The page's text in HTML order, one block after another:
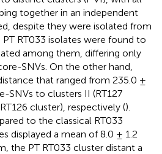
together in an independent
despite they were isolated from
RT033 isolates were found to
among them, differing only
SNVs. On the other hand,
that ranged from 235.0 ±
SNVs to clusters II (RT127
cluster), respectively ().
to the classical RT033
displayed a mean of 8.0 ± 1.2
the PT RT033 cluster distant a